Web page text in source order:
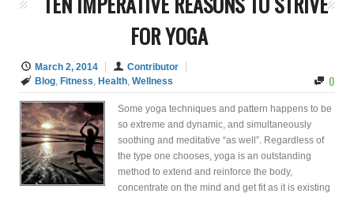
FOR YOGA
March 2, 2014
Contributor
Blog, Fitness, Health, Wellness 0
Some yoga techniques and pattern happens to be
so extreme and dynamic, and simultaneously
soothing and meditative “as well”. Regardless of
the type one chooses, yoga is an outstanding
method to extend and reinforce the body,
concentrate on the mind and get fit as it is existing